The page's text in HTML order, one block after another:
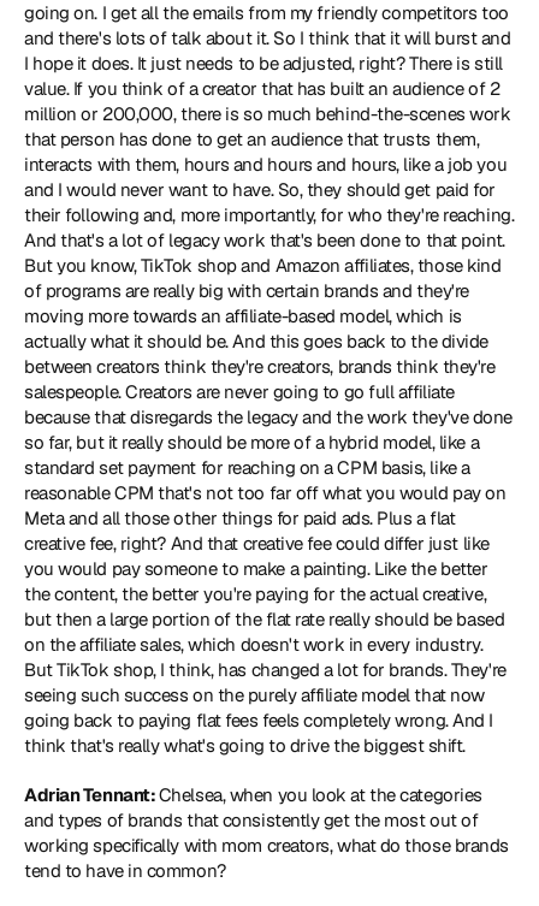
going on. I get all the emails from my friendly competitors too
and there's lots of talk about it. So I think that it will burst and
I hope it does. It just needs to be adjusted, right? There is still
value. If you think of a creator that has built an audience of 2
million or 200,000, there is so much behind-the-scenes work
that person has done to get an audience that trusts them,
interacts with them, hours and hours and hours, like a job you
and I would never want to have. So, they should get paid for
their following and, more importantly, for who they're reaching.
And that's a lot of legacy work that's been done to that point.
But you know, TikTok shop and Amazon affiliates, those kind
of programs are really big with certain brands and they're
moving more towards an affiliate-based model, which is
actually what it should be. And this goes back to the divide
between creators think they're creators, brands think they're
salespeople. Creators are never going to go full affiliate
because that disregards the legacy and the work they've done
so far, but it really should be more of a hybrid model, like a
standard set payment for reaching on a CPM basis, like a
reasonable CPM that's not too far off what you would pay on
Meta and all those other things for paid ads. Plus a flat
creative fee, right? And that creative fee could differ just like
you would pay someone to make a painting. Like the better
the content, the better you're paying for the actual creative,
but then a large portion of the flat rate really should be based
on the affiliate sales, which doesn't work in every industry.
But TikTok shop, I think, has changed a lot for brands. They're
seeing such success on the purely affiliate model that now
going back to paying flat fees feels completely wrong. And I
think that's really what's going to drive the biggest shift.
Adrian Tennant: Chelsea, when you look at the categories
and types of brands that consistently get the most out of
working specifically with mom creators, what do those brands
tend to have in common?